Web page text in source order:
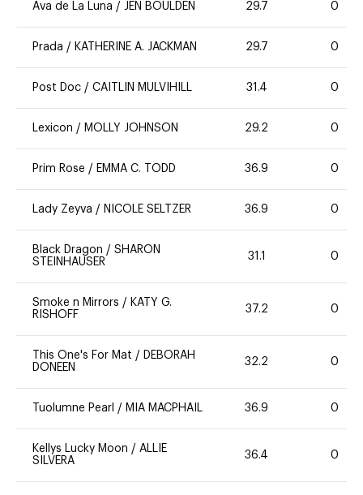
Ava de La Luna / JEN BOULDEN 29.7 0
Prada / KATHERINE A. JACKMAN 29.7 0
Post Doc / CAITLIN MULVIHILL 31.4 0
Lexicon / MOLLY JOHNSON 29.2 0
Prim Rose / EMMA C. TODD 36.9 0
Lady Zeyva / NICOLE SELTZER 36.9 0
Black Dragon / SHARON
STEINHAUSER
31.1 0
Smoke n Mirrors / KATY G.
RISHOFF
37.2 0
This One's For Mat / DEBORAH
DONEEN
32.2 0
Tuolumne Pearl / MIA MACPHAIL 36.9 0
Kellys Lucky Moon / ALLIE
SILVERA
36.4 0